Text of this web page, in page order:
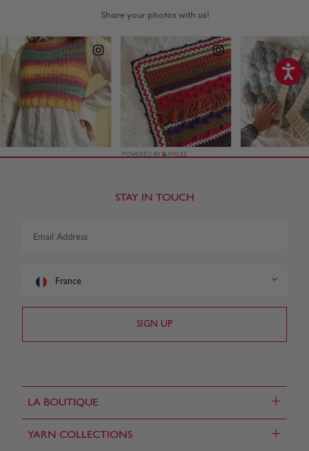
LA BOUTIQUE +
YARN COLLECTIONS +
STAY IN TOUCH
France